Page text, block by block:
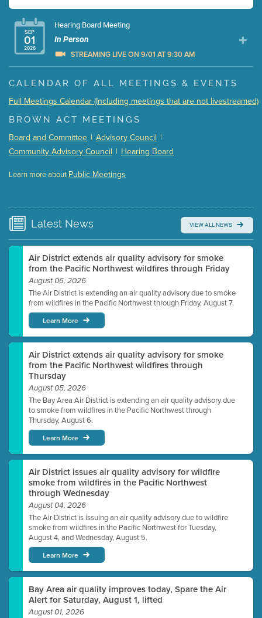
SEP
01
2026
Hearing Board Meeting
In Person
STREAMING LIVE ON 9/01 AT 9:30 AM
Presentation (Part 1 of 3) (5 Mb PDF , 87 pgs )
Presentation (Part 3 of 3)
Meeting Details
Submit a comment
Watch for real-time closed captioning with agenda
CALENDAR OF ALL MEETINGS & EVENTS
Full Meetings Calendar (Including meetings that are not livestreamed)
BROWN ACT MEETINGS
Board and Committee | Advisory Council |
Community Advisory Council | Hearing Board
Learn more about Public Meetings
Latest News VIEW ALL NEWS
Air District extends air quality advisory for smoke
from the Pacific Northwest wildfires through Friday
August 06, 2026
The Air District is extending an air quality advisory due to smoke
from wildfires in the Pacific Northwest through Friday, August 7.
Learn More
Air District extends air quality advisory for smoke
from the Pacific Northwest wildfires through
Thursday
August 05, 2026
The Bay Area Air District is extending an air quality advisory due
to smoke from wildfires in the Pacific Northwest through
Thursday, August 6.
Learn More
Air District issues air quality advisory for wildfire
smoke from wildfires in the Pacific Northwest
through Wednesday
August 04, 2026
The Air District is issuing an air quality advisory due to wildfire
smoke from wildfires in the Pacific Northwest for Tuesday,
August 4, and Wednesday, August 5.
Learn More
Bay Area air quality improves today, Spare the Air
Alert for Saturday, August 1, lifted
August 01, 2026